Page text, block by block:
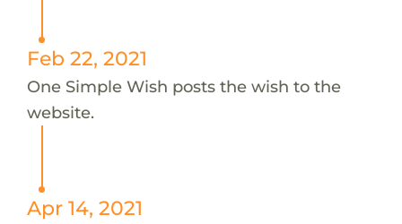
Feb 22, 2021
One Simple Wish posts the wish to the
website.
Apr 14, 2021